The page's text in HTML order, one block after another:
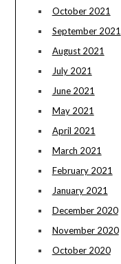
October 2021
September 2021
August 2021
July 2021
June 2021
May 2021
April 2021
March 2021
February 2021
January 2021
December 2020
November 2020
October 2020